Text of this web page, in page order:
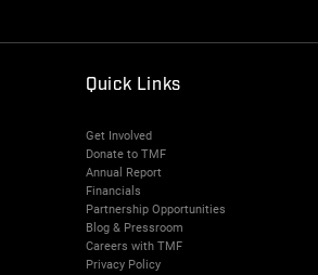
Quick Links
Get Involved
Donate to TMF
Annual Report
Financials
Partnership Opportunities
Blog & Pressroom
Careers with TMF
Privacy Policy